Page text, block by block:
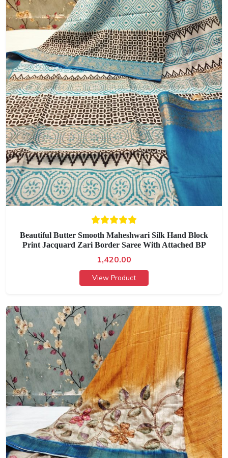
Beautiful Butter Smooth Maheshwari Silk Hand Block
Print Jacquard Zari Border Saree With Attached BP
1,420.00
View Product